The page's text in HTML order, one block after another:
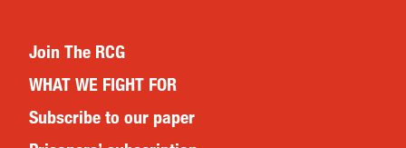
Join The RCG
WHAT WE FIGHT FOR
Subscribe to our paper